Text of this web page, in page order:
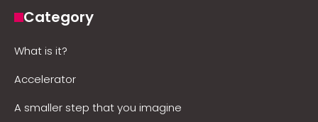
Category
What is it?
Accelerator
A smaller step that you imagine